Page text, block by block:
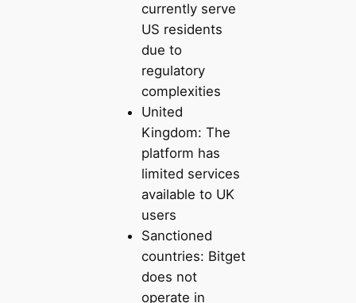
currently serve
US residents
due to
regulatory
complexities
United
Kingdom: The
platform has
limited services
available to UK
users
Sanctioned
countries: Bitget
does not
operate in